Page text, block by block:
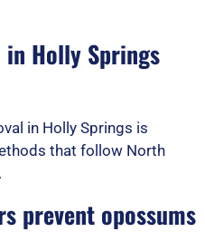
Holly Springs
in Holly Springs is
that follow North
prevent opossums